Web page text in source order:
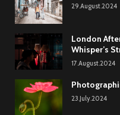
29.August.2024
London
Whisper’s
17.August.2024
23.July.2024